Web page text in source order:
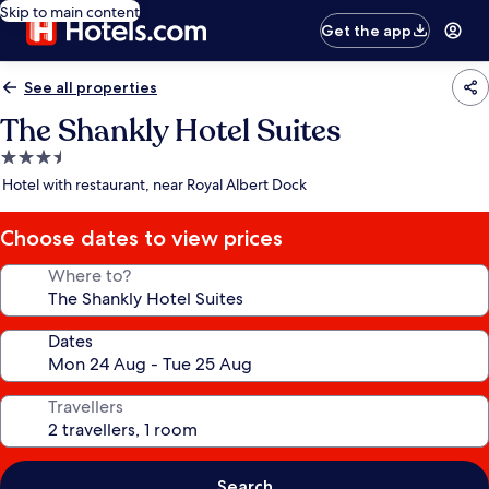
Skip to main content
Get the app
See all properties
The Shankly Hotel Suites
3.5
star
Hotel with restaurant, near Royal Albert Dock
Choose dates to view prices
Where to?
Dates
Travellers